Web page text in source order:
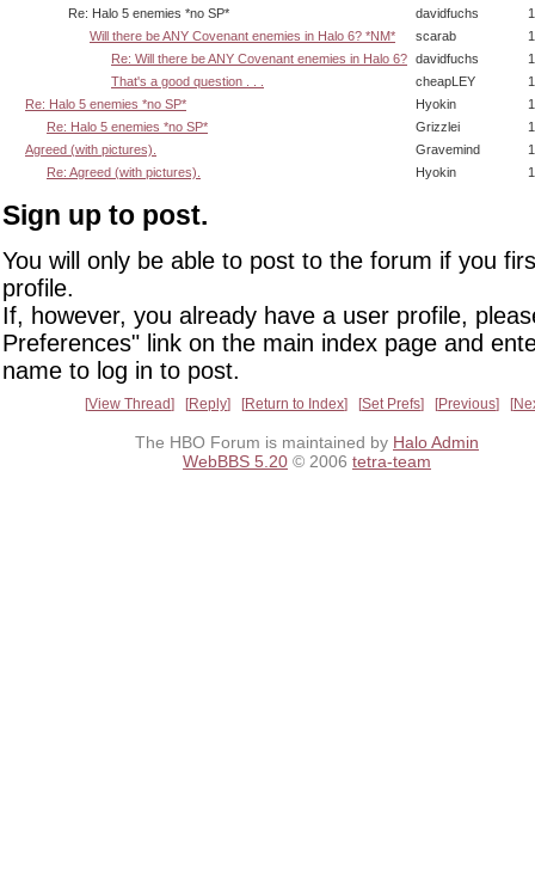
Re: Halo 5 enemies *no SP*
davidfuchs
Will there be ANY Covenant enemies in Halo 6? *NM*
scarab
Re: Will there be ANY Covenant enemies in Halo 6? davidfuchs
That's a good question . . .
cheapLEY
Re: Halo 5 enemies *no SP*
Hyokin
Re: Halo 5 enemies *no SP*
Grizzlei
Agreed (with pictures).
Gravemind
Re: Agreed (with pictures).
Hyokin
Sign up to post.
You will only be able to post to the forum if you
profile.
If, however, you already have a user profile,
Preferences" link on the main index page and
name to log in to post.
View Thread Reply Return to Index Set Prefs Previous
The HBO Forum is maintained by Halo Admin
WebBBS 5.20 © 2006 tetra-team